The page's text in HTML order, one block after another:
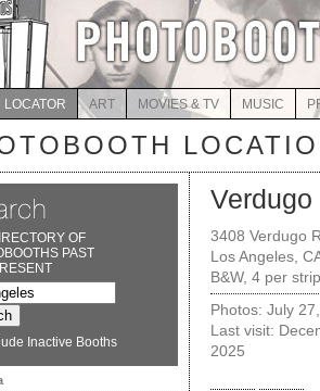
LOCATOR ART MOVIES & TV MUSIC
OF
PAST
Inactive Booths
Verdugo
3408 Verdugo
Los Angeles,
B&W, 4 per
Photos: July
Last visit:
2025